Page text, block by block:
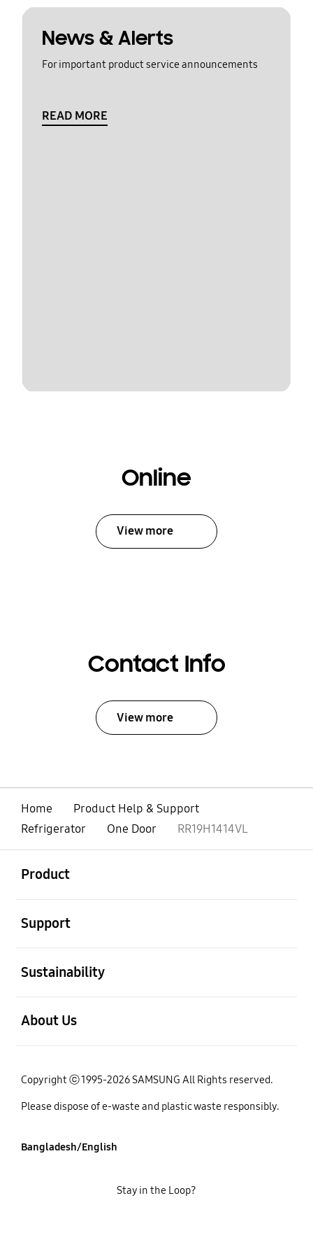
News & Alerts
For important product service announcements
READ MORE
Online
View more
Contact Info
View more
Home
Product Help & Support
Refrigerator
One Door RR19H1414VL
Product
Support
Sustainability
About Us
Copyright ⓒ 1995-2026 SAMSUNG All Rights reserved.
Please dispose of e-waste and plastic waste responsibly.
Bangladesh/English
Stay in the Loop?